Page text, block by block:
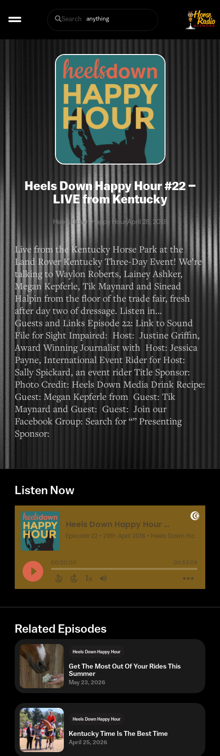
Search
Heels Down Happy Hour #22 –
LIVE from Kentucky
Heels Down Happy HourApril 28, 2018
Live from the Kentucky Horse Park at the
Land Rover Kentucky Three-Day Event! We’re
talking to Waylon Roberts, Lainey Ashker,
Megan Kepferle, Tik Maynard and Sinead
Halpin from the floor of the trade fair, fresh
after day two of dressage. Listen in…
Guests and Links Episode 22: Link to Sound
File for Sight Impaired: Host: Justine Griffin,
Award Winning Journalist with Host: Jessica
Payne, International Event Rider for Host:
Sally Spickard, an event rider Title Sponsor:
Photo Credit: Heels Down Media Drink Recipe:
Guest: Megan Kepferle from Guest: Tik
Maynard and Guest: Guest: Join our
Facebook Group: Search for “” Presenting
Sponsor:
Listen Now
Related Episodes
Heels Down Happy Hour
Get The Most Out Of Your Rides This
Summer
May 23, 2026
Heels Down Happy Hour
Kentucky Time Is The Best Time
April 25, 2026